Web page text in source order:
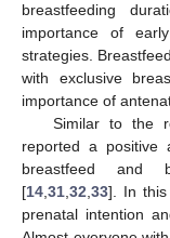
breastfeeding
importance of
strategies.
with exclusive
importance of
Similar to the
reported a positive
breastfeed and
[14,31,32,33]. In this
prenatal intention